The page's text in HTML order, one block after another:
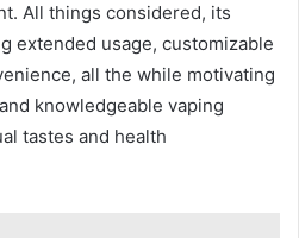
All things considered, its
extended usage, customizable
all the while motivating
knowledgeable vaping
tastes and health